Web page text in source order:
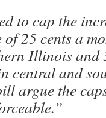
to cap the
25 cents a
Illinois and
central and
argue the